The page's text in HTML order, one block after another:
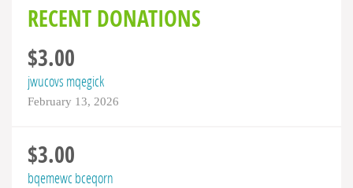
RECENT DONATIONS
$3.00
jwucovs mqegick
February 13, 2026
$3.00
bqemewc bceqorn